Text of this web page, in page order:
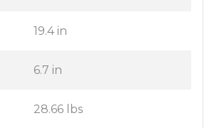
19.4 in
6.7 in
28.66 lbs